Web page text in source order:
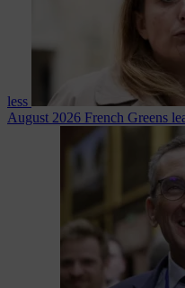
less
August 2026 French Greens